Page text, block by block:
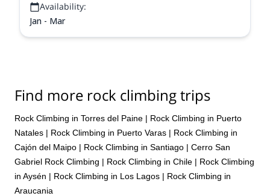
Availability:
Jan - Mar
Find more rock climbing trips
Rock Climbing in Torres del Paine | Rock Climbing in Puerto
Natales | Rock Climbing in Puerto Varas | Rock Climbing in
Cajón del Maipo | Rock Climbing in Santiago | Cerro San
Gabriel Rock Climbing | Rock Climbing in Chile | Rock Climbing
in Aysén | Rock Climbing in Los Lagos | Rock Climbing in
Araucania